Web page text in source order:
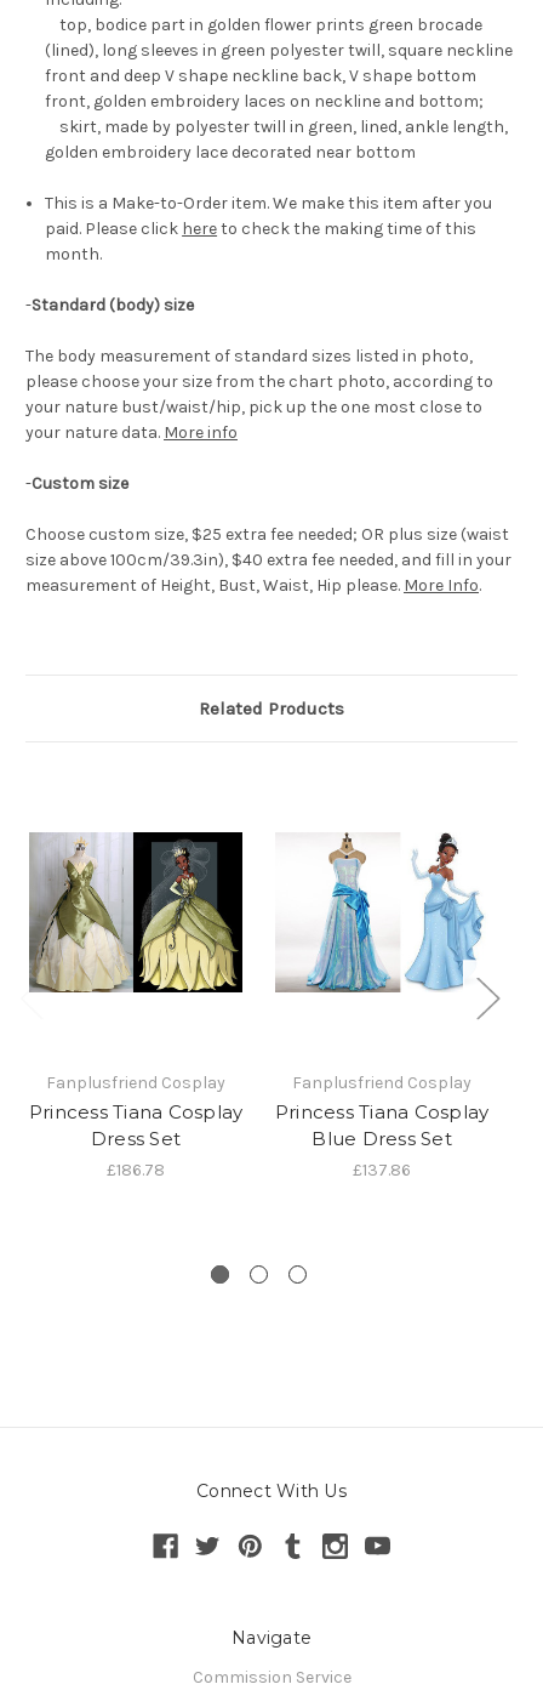
top, bodice part in golden flower prints green brocade
(lined), long sleeves in green polyester twill, square neckline
front and deep V shape neckline back, V shape bottom
front, golden embroidery laces on neckline and bottom;
skirt, made by polyester twill in green, lined, ankle length,
golden embroidery lace decorated near bottom
This is a Make-to-Order item. We make this item after you
paid. Please click hereto check the making time of this
month.
-Standard (body) size
The body measurement of standard sizes listed in photo,
please choose your size from the chart photo, according to
your nature bust/waist/hip, pick up the one most close to
your nature data. More info
-Custom size
Choose custom size, $25 extra fee needed; OR plus size (waist
size above 100cm/39.3in), $40 extra fee needed, and fill in your
measurement of Height, Bust, Waist, Hip please. More Info.
Related Products
Fanplusfriend Cosplay
Princess Tiana Cosplay
Dress Set
£186.78
Fanplusfriend Cosplay
Princess Tiana Cosplay
Blue Dress Set
£137.86
Connect With Us
Navigate
Commission Service